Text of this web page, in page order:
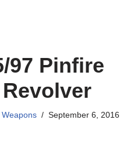
97 Pinfire
September 6, 2016